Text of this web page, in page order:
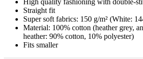
High quality fashioning with double-
Straight fit
Super soft fabrics: 150 g/m² (White:
Material: 100% cotton (heather grey,
heather: 90% cotton, 10% polyester)
Fits smaller